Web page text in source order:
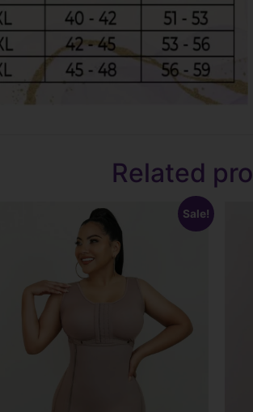
Related
Sale!